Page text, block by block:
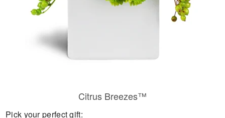
Citrus Breezes™
Pick your perfect gift: